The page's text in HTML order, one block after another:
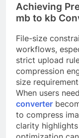
Achieving
mb to kb
File-size
workflows,
strict upload
compression
size
When users
converter
to compress
clarity